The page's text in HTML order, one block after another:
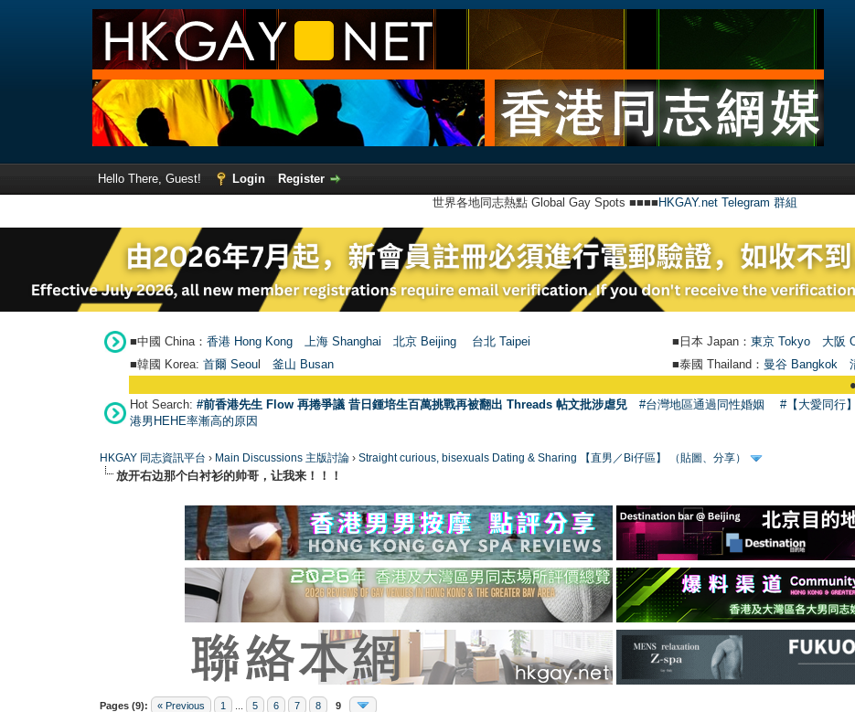
Hello There, Guest! Login
Register
世界各地同志熱點 Global Gay Spots ■■■■ HKGAY.net Telegram 群組
■中國 China： 香港 Hong Kong 上海 Shanghai 北京 Beijing 台北 Taipei ■日本 Japan： 東京 Tokyo 大阪
■韓國 Korea: 首爾 Seou 釜山 Busan ■泰國 Thailand： 曼谷 Bangkok
【
Hot Search: #前香港先生 Flow 再捲爭議 昔日鍾培生百萬挑戰再被翻出 Threads 帖文批涉虐兒 #台灣地區通過同性婚姻 #【大愛同行
港男HEHE率漸高的原因
HKGAY 同志資訊平台 › Main Discussions 主版討論 ›Straight curious, bisexuals Dating & Sharing 【直男／Bi仔區】 （貼圖、分享）
放开右边那个白衬衫的帅哥，让我来！！！
Pages (9): « Previous 1 5 6 7 8 9
0 Vote(s) - 0 Average
1
2
3
4
5